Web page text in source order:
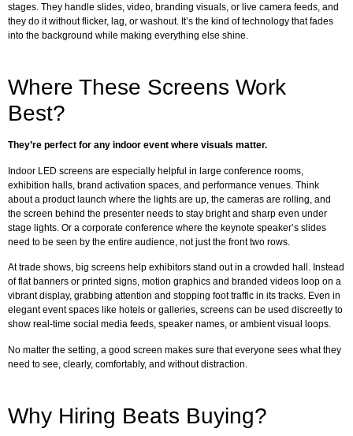
stages. They handle slides, video, branding visuals, or live camera feeds, and
they do it without flicker, lag, or washout. It’s the kind of technology that fades
into the background while making everything else shine.
Where These Screens Work
Best?
They’re perfect for any indoor event where visuals matter.
Indoor LED screens are especially helpful in large conference rooms,
exhibition halls, brand activation spaces, and performance venues. Think
about a product launch where the lights are up, the cameras are rolling, and
the screen behind the presenter needs to stay bright and sharp even under
stage lights. Or a corporate conference where the keynote speaker’s slides
need to be seen by the entire audience, not just the front two rows.
At trade shows, big screens help exhibitors stand out in a crowded hall. Instead
of flat banners or printed signs, motion graphics and branded videos loop on a
vibrant display, grabbing attention and stopping foot traffic in its tracks. Even in
elegant event spaces like hotels or galleries, screens can be used discreetly to
show real-time social media feeds, speaker names, or ambient visual loops.
No matter the setting, a good screen makes sure that everyone sees what they
need to see, clearly, comfortably, and without distraction.
Why Hiring Beats Buying?